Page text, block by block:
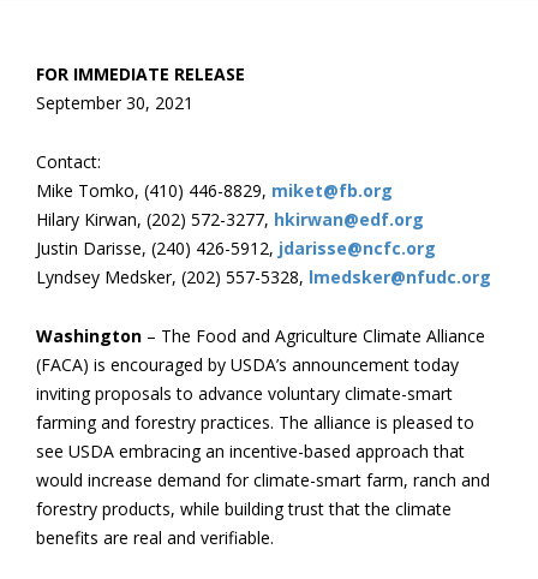
FOR IMMEDIATE RELEASE
September 30, 2021
Contact:
Mike Tomko, (410) 446-8829, miket@fb.org
Hilary Kirwan, (202) 572-3277, hkirwan@edf.org
Justin Darisse, (240) 426-5912, jdarisse@ncfc.org
Lyndsey Medsker, (202) 557-5328, lmedsker@nfudc.org
Washington – The Food and Agriculture Climate Alliance
(FACA) is encouraged by USDA’s announcement today
inviting proposals to advance voluntary climate-smart
farming and forestry practices. The alliance is pleased to
see USDA embracing an incentive-based approach that
would increase demand for climate-smart farm, ranch and
forestry products, while building trust that the climate
benefits are real and verifiable.